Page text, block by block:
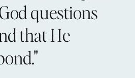
questions
that He